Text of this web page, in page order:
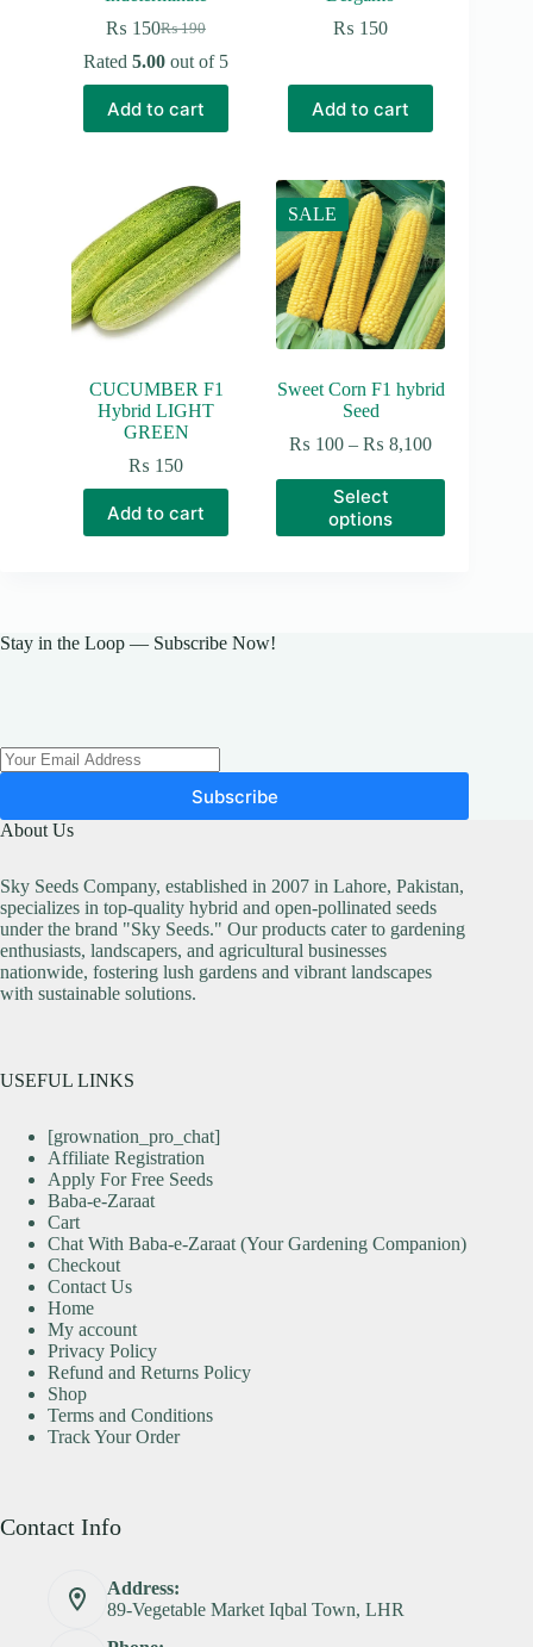
₨190
Original
price
was:
₨ 190.
₨ 150Current
price
is:
₨ 150.
Rated5.00 out of 5
Add to cart
₨ 150
Add to cart
CUCUMBER F1
Hybrid LIGHT
GREEN
₨ 150
Add to cart
SALE
Sweet Corn F1 hybrid
Seed
₨ 100 – ₨ 8,100Price
₨ 100
Select
options
This
product
has
Stay in the Loop — Subscribe Now!
Subscribe
About Us
Sky Seeds Company, established in 2007 in Lahore, Pakistan,
specializes in top-quality hybrid and open-pollinated seeds
under the brand "Sky Seeds." Our products cater to gardening
enthusiasts, landscapers, and agricultural businesses
nationwide, fostering lush gardens and vibrant landscapes
with sustainable solutions.
USEFUL LINKS
[grownation_pro_chat]
Affiliate Registration
Apply For Free Seeds
Baba-e-Zaraat
Cart
Chat With Baba-e-Zaraat (Your Gardening Companion)
Checkout
Contact Us
Home
My account
Privacy Policy
Refund and Returns Policy
Shop
Terms and Conditions
Track Your Order
Contact Info
Address:
89-Vegetable Market Iqbal Town, LHR